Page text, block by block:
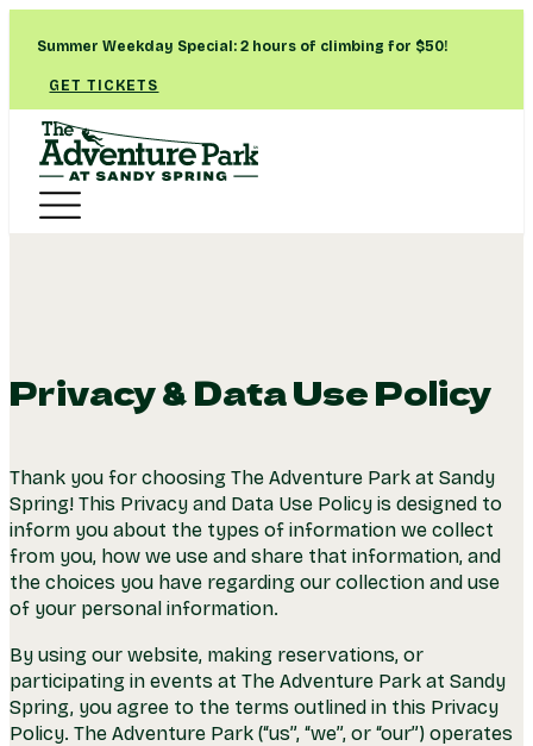
Summer Weekday Special: 2 hours of climbing for $50!
GET TICKETS
Privacy & Data Use Policy
Thank you for choosing The Adventure Park at Sandy
Spring! This Privacy and Data Use Policy is designed to
inform you about the types of information we collect
from you, how we use and share that information, and
the choices you have regarding our collection and use
of your personal information.
By using our website, making reservations, or
participating in events at The Adventure Park at Sandy
Spring, you agree to the terms outlined in this Privacy
Policy. The Adventure Park (“us”, “we”, or “our”) operates